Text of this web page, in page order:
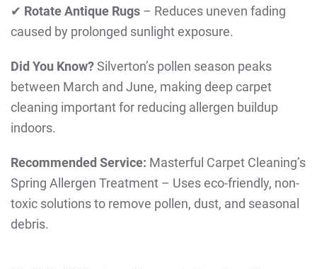
✔ Rotate Antique Rugs – Reduces uneven fading
caused by prolonged sunlight exposure.
Did You Know?Silverton’s pollen season peaks
between March and June, making deep carpet
cleaning important for reducing allergen buildup
indoors.
Recommended Service: Masterful Carpet Cleaning’s
Spring Allergen Treatment – Uses eco-friendly, non-
toxic solutions to remove pollen, dust, and seasonal
debris.